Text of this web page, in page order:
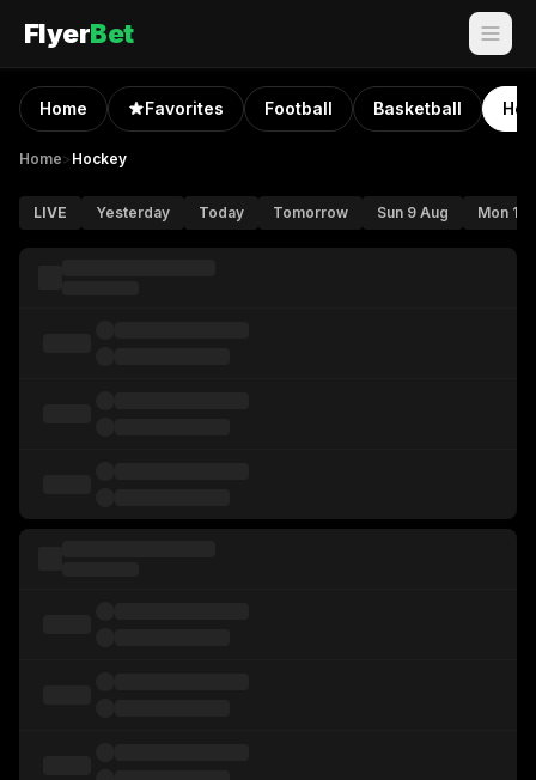
FlyerBet
Home Favorites Football Basketball
Home> Hockey
LIVE Yesterday Today Tomorrow Sun 9 Aug Mon 10